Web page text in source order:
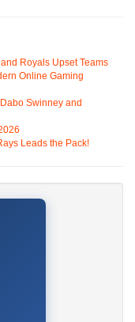
Royals Upset Teams
Online Gaming
Swinney and
Leads the Pack!